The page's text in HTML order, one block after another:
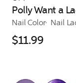
Polly Want a
Nail Color Nail
$11.99